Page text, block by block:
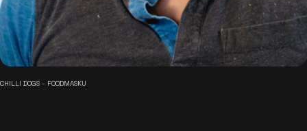
CHILLI DOGS - FOODMASKU